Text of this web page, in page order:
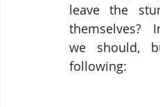
leave the
themselves?
we should,
following: